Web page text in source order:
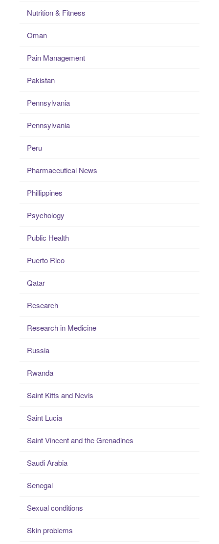
Nutrition & Fitness
Oman
Pain Management
Pakistan
Pennsylvania
Pennsylvania
Peru
Pharmaceutical News
Phillippines
Psychology
Public Health
Puerto Rico
Qatar
Research
Research in Medicine
Russia
Rwanda
Saint Kitts and Nevis
Saint Lucia
Saint Vincent and the Grenadines
Saudi Arabia
Senegal
Sexual conditions
Skin problems